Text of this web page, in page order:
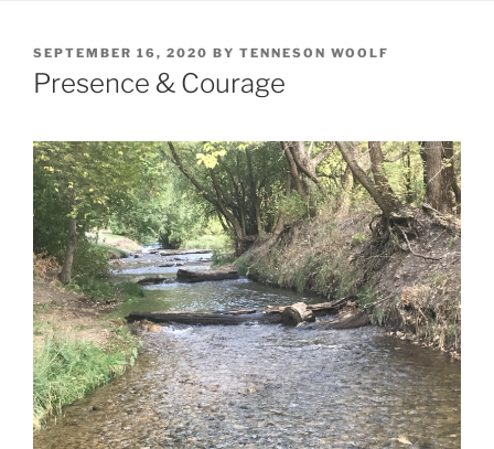
POSTED
ON
SEPTEMBER 16, 2020 BY TENNESON WOOLF
Presence & Courage